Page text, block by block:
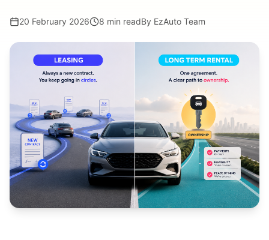
20 February 2026 8 min readBy EzAuto Team